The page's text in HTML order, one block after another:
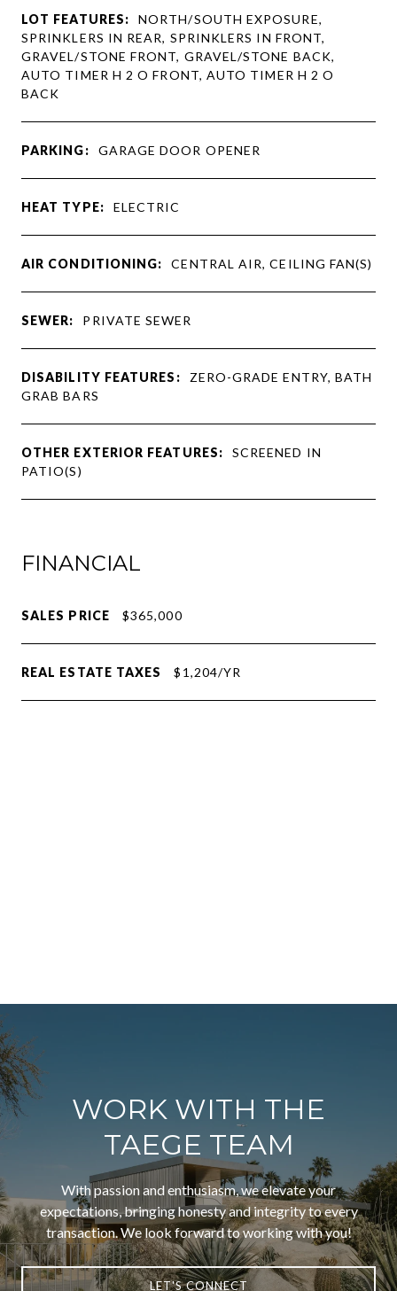
LOT FEATURES:
NORTH/SOUTH EXPOSURE,
SPRINKLERS IN REAR, SPRINKLERS IN FRONT,
GRAVEL/STONE FRONT, GRAVEL/STONE BACK,
AUTO TIMER H 2 O FRONT, AUTO TIMER H 2 O
BACK
PARKING: GARAGE DOOR OPENER
HEAT TYPE: ELECTRIC
AIR CONDITIONING: CENTRAL AIR, CEILING FAN(S)
SEWER: PRIVATE SEWER
DISABILITY FEATURES:
ZERO-GRADE ENTRY, BATH
GRAB BARS
OTHER EXTERIOR FEATURES:
SCREENED IN
PATIO(S)
FINANCIAL
SALES PRICE $365,000
REAL ESTATE TAXES $1,204/YR
WORK WITH THE
TAEGE TEAM
With passion and enthusiasm, we elevate your
expectations, bringing honesty and integrity to every
transaction. We look forward to working with you!
LET'S CONNECT